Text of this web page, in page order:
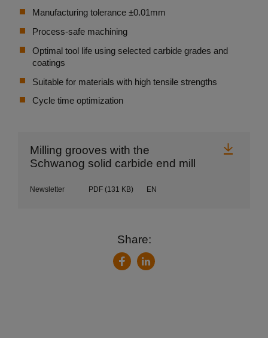
Manufacturing tolerance ±0.01mm
Process-safe machining
Optimal tool life using selected carbide grades and
coatings
Suitable for materials with high tensile strengths
Cycle time optimization
Milling grooves with the
Schwanog solid carbide end mill
Newsletter PDF (131 KB) EN
Share:
FacebookLinkedIn